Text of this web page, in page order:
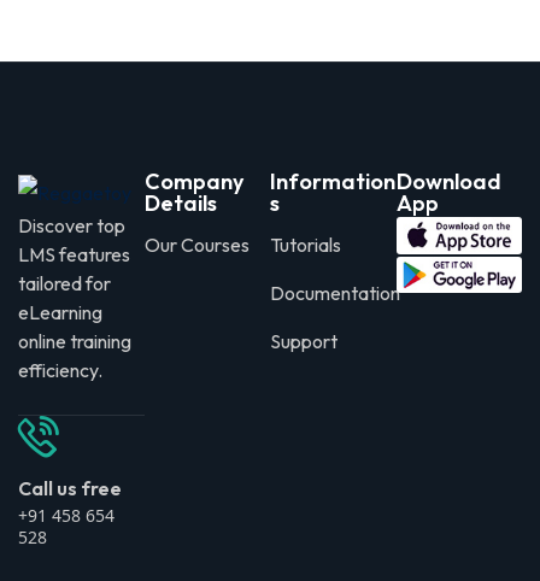
Discover top
LMS features
tailored for
eLearning
online training
efficiency.
Call us free
+91 458 654
528
Company
Details
Our Courses
Information
s
Tutorials
Documentation
Support
Download
App